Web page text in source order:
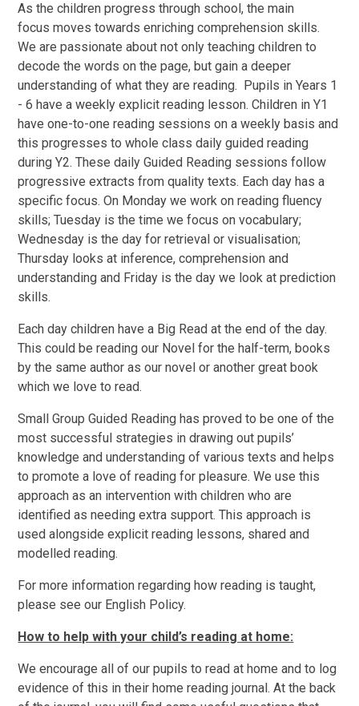
As the children progress through school, the main
focus moves towards enriching comprehension skills.
We are passionate about not only teaching children to
decode the words on the page, but gain a deeper
understanding of what they are reading. Pupils in Years 1
- 6 have a weekly explicit reading lesson. Children in Y1
have one-to-one reading sessions on a weekly basis and
this progresses to whole class daily guided reading
during Y2.These daily Guided Reading sessions follow
progressive extracts from quality texts. Each day has a
specific focus. On Monday we work on reading fluency
skills; Tuesday is the time we focus on vocabulary;
Wednesday is the day for retrieval or visualisation;
Thursday looks at inference, comprehension and
understanding and Friday is the day we look at prediction
skills.
Each day children have a Big Read at the end of the day.
This could be reading our Novel for the half-term, books
by the same author as our novel or another great book
which we love to read.
Small Group Guided Reading has proved to be one of the
most successful strategies in drawing out pupils’
knowledge and understanding of various texts and helps
to promote a love of reading for pleasure. We use this
approach as an intervention with children who are
identified as needing extra support. This approach is
used alongside explicit reading lessons, shared and
modelled reading.
For more information regarding how reading is taught,
please see our English Policy.
How to help with your child’s reading at home:
We encourage all of our pupils to read at home and to log
evidence of this in their home reading journal. At the back